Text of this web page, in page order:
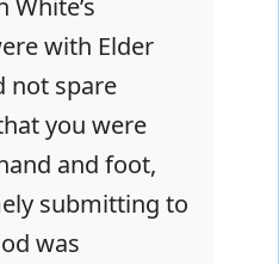
White’s
with Elder
not spare
you were
and foot,
submitting to
was